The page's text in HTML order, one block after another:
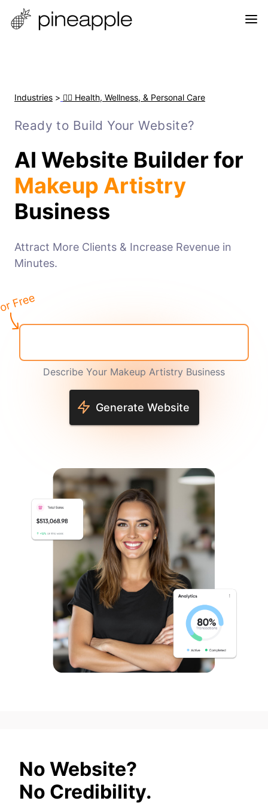
Industries > 🧘‍♀️ Health, Wellness, & Personal Care
Ready to Build Your Website?
AI Website Builder for
Makeup Artistry
Business
Attract More Clients & Increase Revenue in
Minutes.
Describe Your Makeup Artistry Business
Generate Website
No Website?
No Credibility.